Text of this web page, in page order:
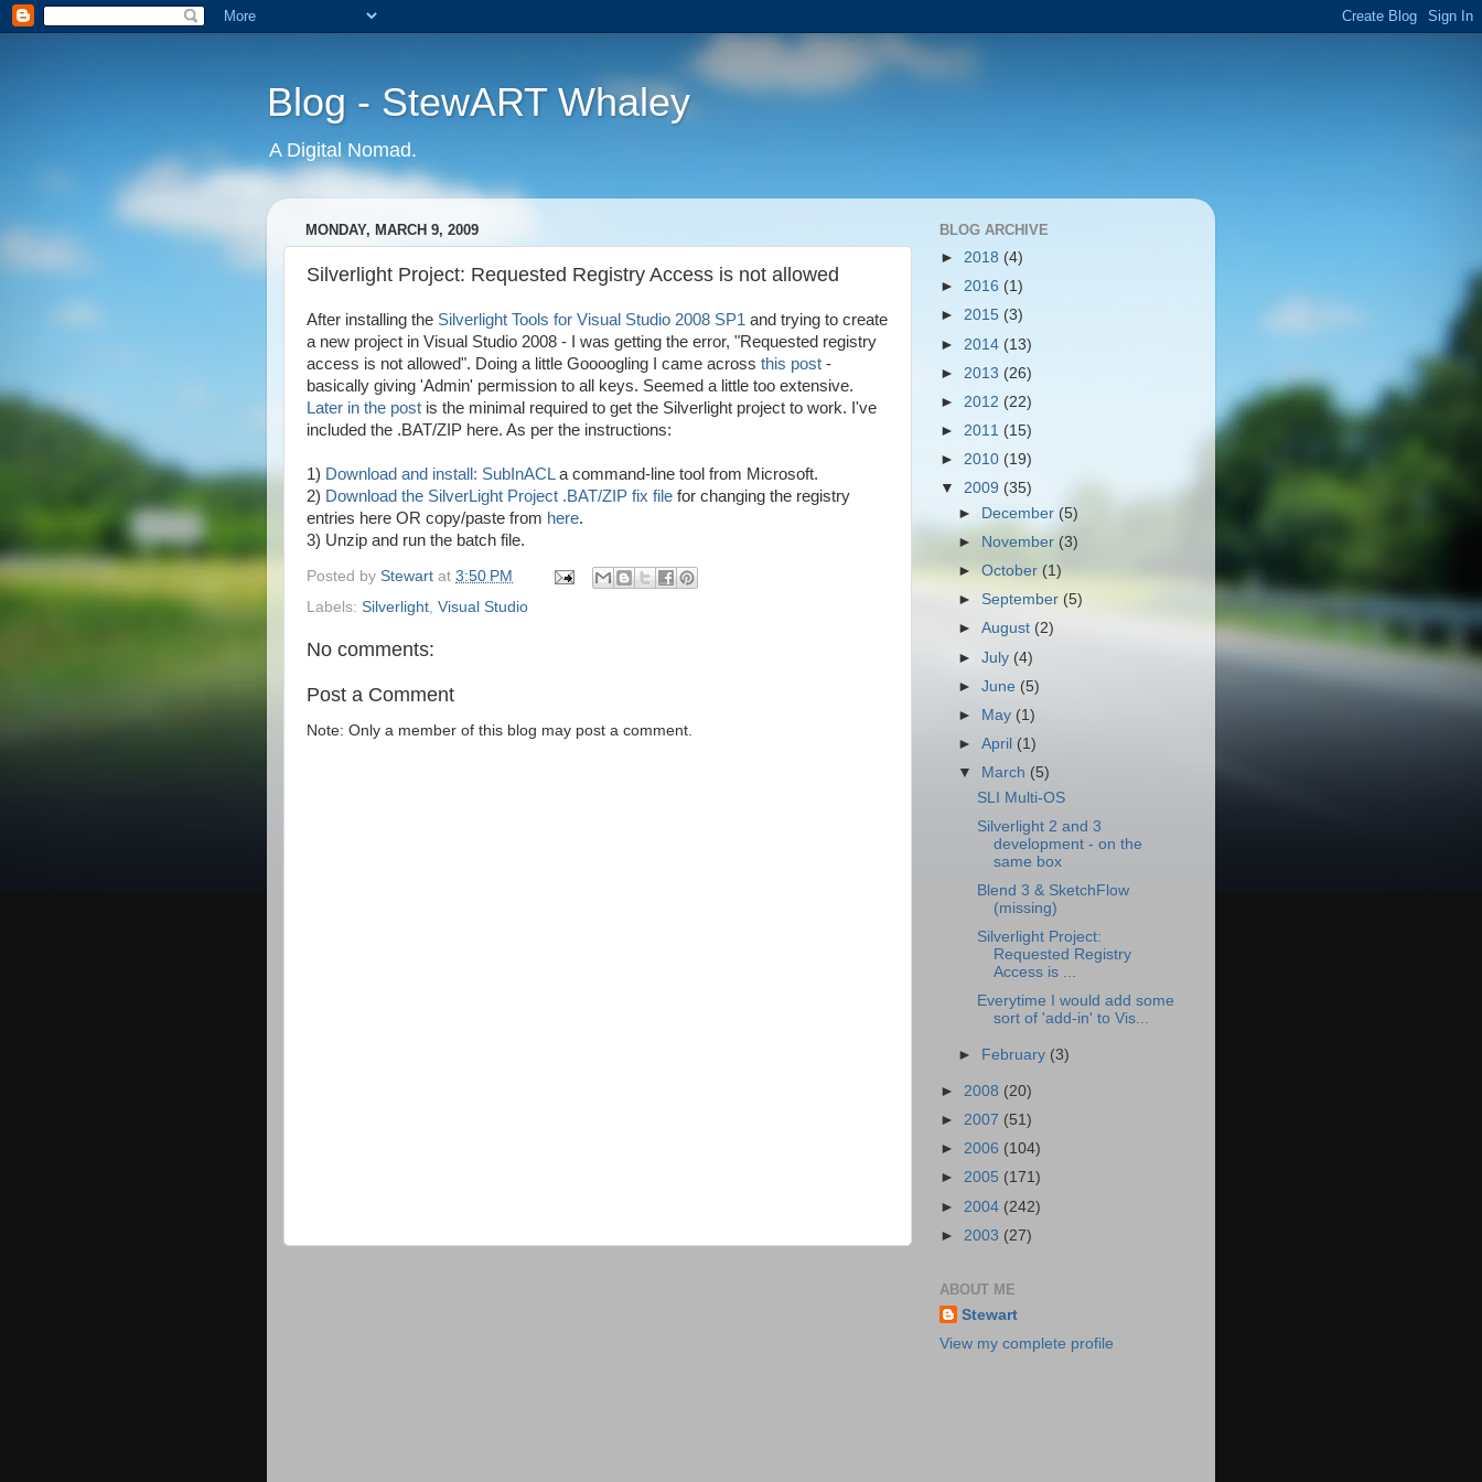
Blog - StewART Whaley
A Digital Nomad.
MONDAY, MARCH 9, 2009
Silverlight Project: Requested Registry Access is not allowed
After installing the Silverlight Tools for Visual Studio 2008 SP1 and trying to create
a new project in Visual Studio 2008 - I was getting the error, "Requested registry
access is not allowed". Doing a little Goooogling I came across this post -
basically giving 'Admin' permission to all keys. Seemed a little too extensive.
Later in the post is the minimal required to get the Silverlight project to work. I've
included the .BAT/ZIP here. As per the instructions:
1) Download and install: SubInACLa command-line tool from Microsoft.
2) Download the SilverLight Project .BAT/ZIP fix file for changing the registry
entries here OR copy/paste from here.
3) Unzip and run the batch file.
Posted by Stewart at 3:50 PM
Labels: Silverlight Visual Studio
No comments:
Post a Comment
Note: Only a member of this blog may post a comment.
BLOG ARCHIVE
► 2018 (4)
► 2016 (1)
► 2015 (3)
► 2014 (13)
► 2013 (26)
► 2012 (22)
► 2011 (15)
► 2010 (19)
▼ 2009 (35)
►
December (5)
►
November (3)
►October (1)
► September (5)
►August (2)
►July (4)
►June (5)
►
May (1)
►April (1)
▼
March (5)
SLI Multi-OS
Silverlight 2 and 3
development - on the
same box
Blend 3 & SketchFlow
(missing)
Silverlight Project:
Requested Registry
Access is ...
Everytime I would add some
sort of 'add-in' to Vis...
► February (3)
► 2008 (20)
► 2007 (51)
► 2006 (104)
► 2005 (171)
► 2004 (242)
► 2003 (27)
ABOUT ME
Stewart
View my complete profile